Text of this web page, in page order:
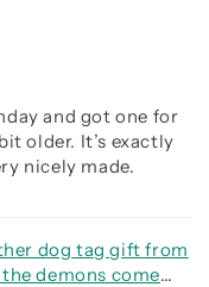
and got one for
older. It’s exactly
nicely made.
dog tag gift from
demons come